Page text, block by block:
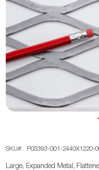
end
of
the
images
gallery
to
the
SKU P03393-001-2440X1220-
Large, Expanded Metal,